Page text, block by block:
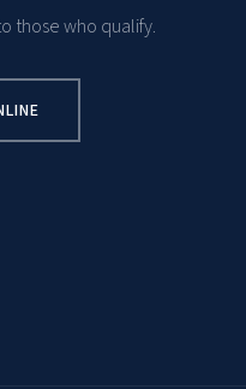
those who qualify.